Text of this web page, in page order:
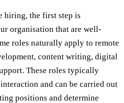
hiring, the first step is
organisation that are well-
roles naturally apply to remote
content writing, digital
These roles typically
and can be carried out
positions and determine